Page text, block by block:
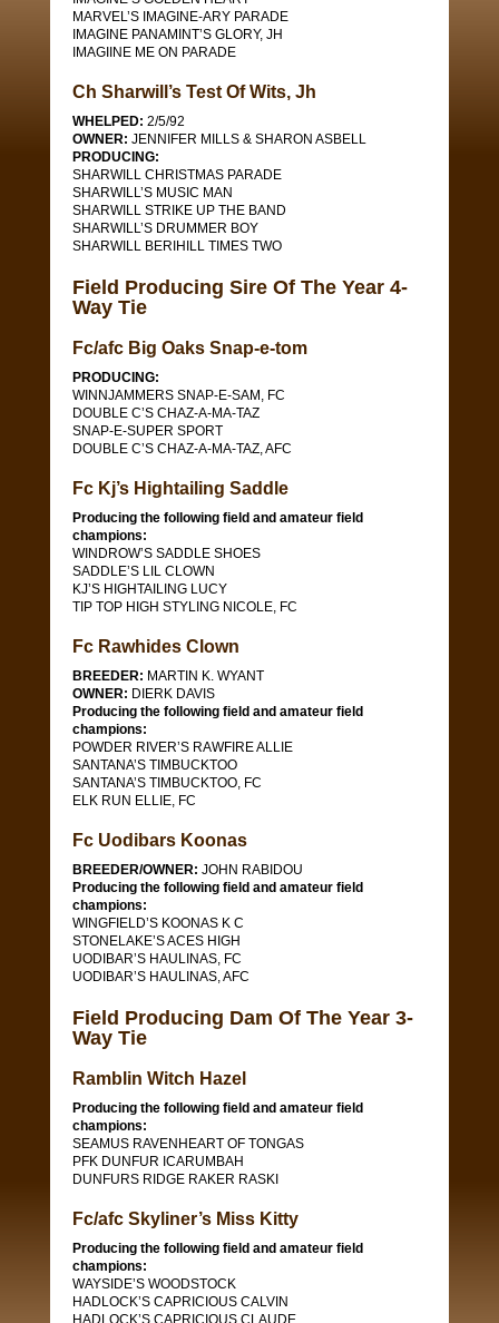
MARVEL’S IMAGINE-ARY PARADE
IMAGINE PANAMINT’S GLORY, JH
IMAGIINE ME ON PARADE
Ch Sharwill’s Test Of Wits, Jh
WHELPED: 2/5/92
OWNER: JENNIFER MILLS & SHARON ASBELL
PRODUCING:
SHARWILL CHRISTMAS PARADE
SHARWILL’S MUSIC MAN
SHARWILL STRIKE UP THE BAND
SHARWILL’S DRUMMER BOY
SHARWILL BERIHILL TIMES TWO
Field Producing Sire Of The Year 4-
Way Tie
Fc/afc Big Oaks Snap-e-tom
PRODUCING:
WINNJAMMERS SNAP-E-SAM, FC
DOUBLE C’S CHAZ-A-MA-TAZ
SNAP-E-SUPER SPORT
DOUBLE C’S CHAZ-A-MA-TAZ, AFC
Fc Kj’s Hightailing Saddle
Producing the following field and amateur field
champions:
WINDROW’S SADDLE SHOES
SADDLE’S LIL CLOWN
KJ’S HIGHTAILING LUCY
TIP TOP HIGH STYLING NICOLE, FC
Fc Rawhides Clown
BREEDER: MARTIN K. WYANT
OWNER: DIERK DAVIS
Producing the following field and amateur field
champions:
POWDER RIVER’S RAWFIRE ALLIE
SANTANA’S TIMBUCKTOO
SANTANA’S TIMBUCKTOO, FC
ELK RUN ELLIE, FC
Fc Uodibars Koonas
BREEDER/OWNER: JOHN RABIDOU
Producing the following field and amateur field
champions:
WINGFIELD’S KOONAS K C
STONELAKE’S ACES HIGH
UODIBAR’S HAULINAS, FC
UODIBAR’S HAULINAS, AFC
Field Producing Dam Of The Year 3-
Way Tie
Ramblin Witch Hazel
Producing the following field and amateur field
champions:
SEAMUS RAVENHEART OF TONGAS
PFK DUNFUR ICARUMBAH
DUNFURS RIDGE RAKER RASKI
Fc/afc Skyliner’s Miss Kitty
Producing the following field and amateur field
champions:
WAYSIDE’S WOODSTOCK
HADLOCK’S CAPRICIOUS CALVIN
HADLOCK’S CAPRICIOUS CLAUDE